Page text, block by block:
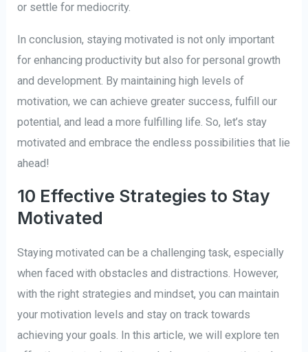
or settle for mediocrity.
In conclusion, staying motivated is not only important
for enhancing productivity but also for personal growth
and development. By maintaining high levels of
motivation, we can achieve greater success, fulfill our
potential, and lead a more fulfilling life. So, let’s stay
motivated and embrace the endless possibilities that lie
ahead!
10 Effective Strategies to Stay
Motivated
Staying motivated can be a challenging task, especially
when faced with obstacles and distractions. However,
with the right strategies and mindset, you can maintain
your motivation levels and stay on track towards
achieving your goals. In this article, we will explore ten